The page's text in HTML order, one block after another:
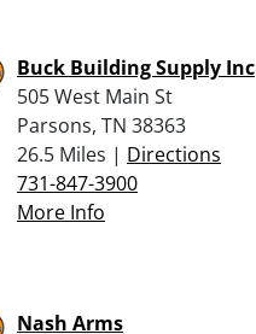
Buck Building Supply Inc
505 West Main St
Parsons, TN 38363
26.5 Miles | Directions
731-847-3900
More Info
Nash Arms